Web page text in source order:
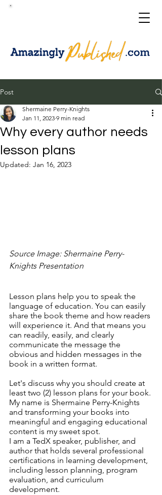
Post
Why every author needs
lesson plans
Shermaine Perry-Knights
Jan 11, 2023 9 min read
Updated: Jan 16, 2023
Source Image: Shermaine Perry-
Knights Presentation
Lesson plans help you to speak the
language of education. You can easily
share the book theme and how readers
will experience it. And that means you
can readily, easily, and clearly
communicate the message the
obvious and hidden messages in the
book in a written format.
Let's discuss why you should create at
least two (2) lesson plans for your book.
My name is Shermaine Perry-Knights
and transforming your books into
meaningful and engaging educational
content is my sweet spot.
I am a TedX speaker, publisher, and
author that holds several professional
certifications in learning development,
including lesson planning, program
evaluation, and curriculum
development.